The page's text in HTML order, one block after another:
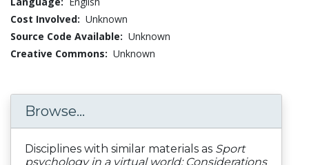
Cost Involved: Unknown
Source Code Available: Unknown
Creative Commons: Unknown
Browse...
Disciplines with similar materials as Sport
psychology in a virtual world: Considerations